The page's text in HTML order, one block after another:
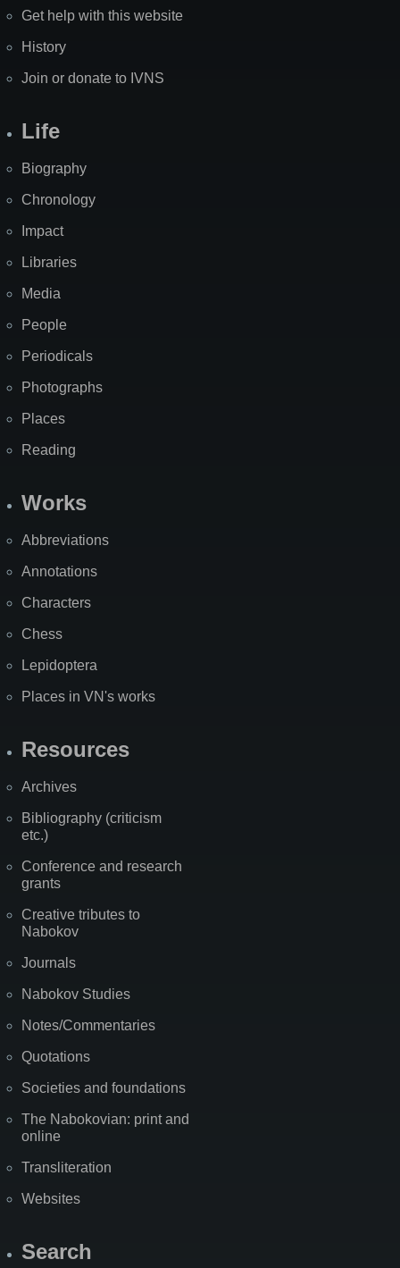
Get help with this website
History
Join or donate to IVNS
Life
Biography
Chronology
Impact
Libraries
Media
People
Periodicals
Photographs
Places
Reading
Works
Abbreviations
Annotations
Characters
Chess
Lepidoptera
Places in VN's works
Resources
Archives
Bibliography (criticism
etc.)
Conference and research
grants
Creative tributes to
Nabokov
Journals
Nabokov Studies
Notes/Commentaries
Quotations
Societies and foundations
The Nabokovian: print and
online
Transliteration
Websites
Search